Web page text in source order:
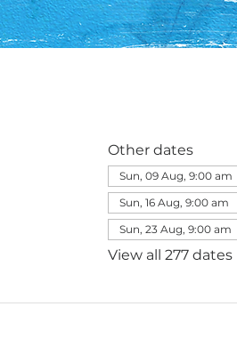
Other dates
Sun, 09 Aug, 9:00 am
Sun, 16 Aug, 9:00 am
Sun, 23 Aug, 9:00 am
View all 277 dates